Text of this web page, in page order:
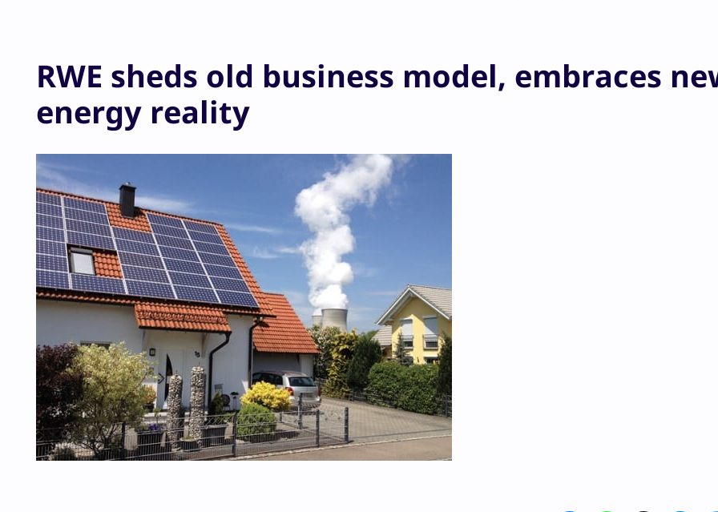
RWE sheds old business model, embraces
energy reality